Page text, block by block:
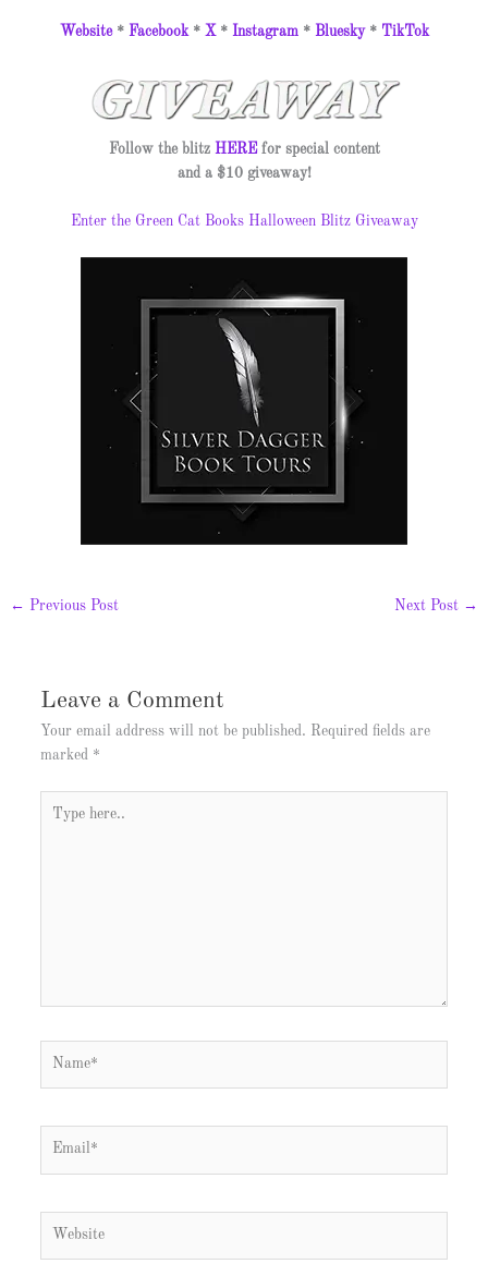
Website* Facebook* X* Instagram* Bluesky* TikTok
Follow the blitz HEREfor special content
and a $10 giveaway!
Enter the Green Cat Books Halloween Blitz Giveaway
← Previous Post Next Post →
Leave a Comment
Your email address will not be published. Required fields are
marked *
here..